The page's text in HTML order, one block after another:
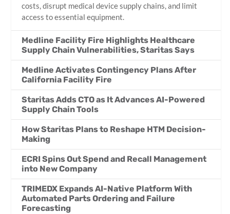
costs, disrupt medical device supply chains, and limit
access to essential equipment.
Medline Facility Fire Highlights Healthcare
Supply Chain Vulnerabilities, Staritas Says
Medline Activates Contingency Plans After
California Facility Fire
Staritas Adds CTO as It Advances AI-Powered
Supply Chain Tools
How Staritas Plans to Reshape HTM Decision-
Making
ECRI Spins Out Spend and Recall Management
into New Company
TRIMEDX Expands AI-Native Platform With
Automated Parts Ordering and Failure
Forecasting